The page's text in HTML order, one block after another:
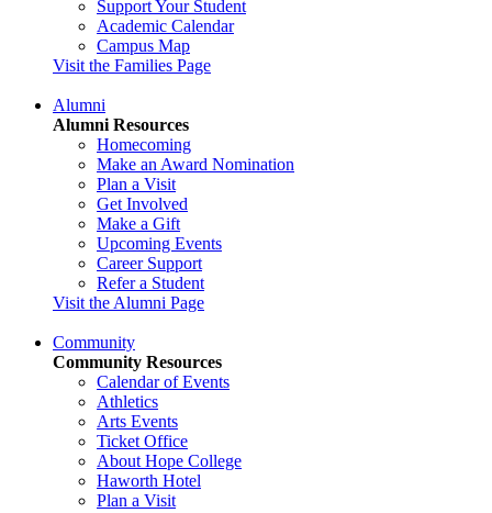
Support Your Student
Academic Calendar
Campus Map
Visit the Families Page
Alumni
Alumni Resources
Homecoming
Make an Award Nomination
Plan a Visit
Get Involved
Make a Gift
Upcoming Events
Career Support
Refer a Student
Visit the Alumni Page
Community
Community Resources
Calendar of Events
Athletics
Arts Events
Ticket Office
About Hope College
Haworth Hotel
Plan a Visit